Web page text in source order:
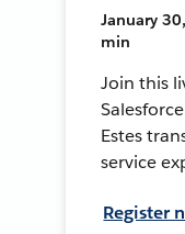
January
min
Join this
Estes
service
Register